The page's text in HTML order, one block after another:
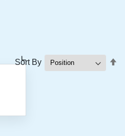
Sort By